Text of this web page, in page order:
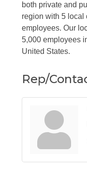
both private and
region with 5 local
employees. Our
5,000 employees
United States.
Rep/